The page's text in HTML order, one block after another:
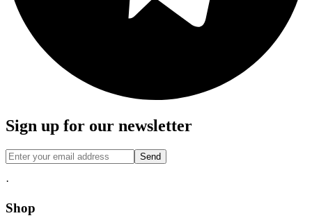
Sign up for our newsletter
Send
·
Shop